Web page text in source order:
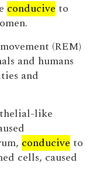
conducive to
(REM)
and humans
and
like
conducive to
cells, caused